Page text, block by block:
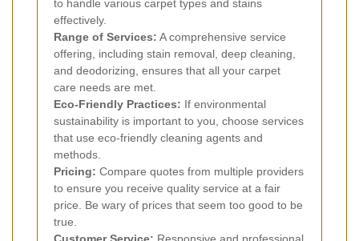
to handle various carpet types and stains
effectively.
Range of Services: A comprehensive service
offering, including stain removal, deep cleaning,
and deodorizing, ensures that all your carpet
care needs are met.
Eco-Friendly Practices: If environmental
sustainability is important to you, choose services
that use eco-friendly cleaning agents and
methods.
Pricing: Compare quotes from multiple providers
to ensure you receive quality service at a fair
price. Be wary of prices that seem too good to be
true.